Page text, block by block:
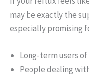
may be exactly the
especially promising
Long-term users
People dealing